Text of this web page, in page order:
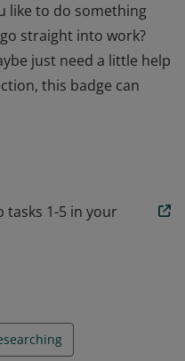
like to do something
straight into work?
just need a little help
this badge can
to do something
straight into work?
just need a little help
tasks 1-5 in your